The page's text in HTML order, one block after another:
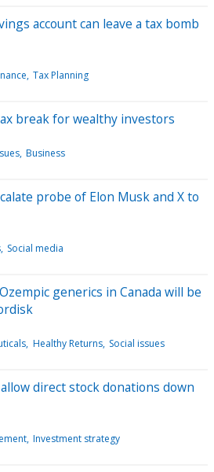
account can leave a tax bomb
Tax Planning
break for wealthy investors
Business
probe of Elon Musk and X to
Social media
generics in Canada will be
Healthy Returns Social issues
direct stock donations down
Investment strategy